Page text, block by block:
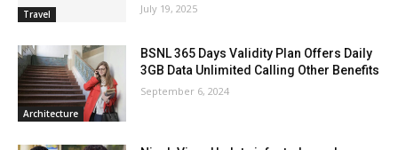
Travel July 19, 2025
Architecture
BSNL 365 Days Validity Plan Offers Daily
3GB Data Unlimited Calling Other Benefits
September 6, 2024